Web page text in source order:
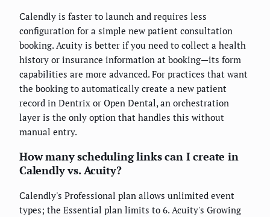
Calendly is faster to launch and requires less
configuration for a simple new patient consultation
booking. Acuity is better if you need to collect a health
history or insurance information at booking—its form
capabilities are more advanced. For practices that want
the booking to automatically create a new patient
record in Dentrix or Open Dental, an orchestration
layer is the only option that handles this without
manual entry.
How many scheduling links can I create in
Calendly vs. Acuity?
Calendly's Professional plan allows unlimited event
types; the Essential plan limits to 6. Acuity's Growing